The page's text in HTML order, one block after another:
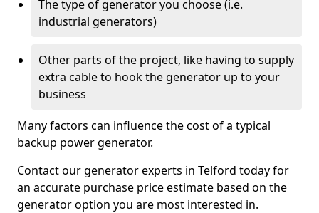
The type of generator you choose (i.e.
industrial generators)
Other parts of the project, like having to supply
extra cable to hook the generator up to your
business
Many factors can influence the cost of a typical
backup power generator.
Contact our generator experts in Telford today for
an accurate purchase price estimate based on the
generator option you are most interested in.